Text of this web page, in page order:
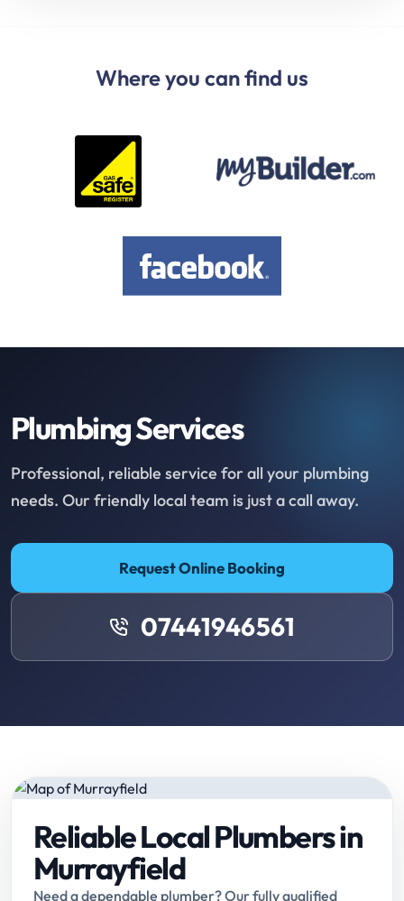
Where you can find us
Plumbing Services
Professional, reliable service for all your plumbing
needs. Our friendly local team is just a call away.
Request Online Booking
07441946561
Reliable Local Plumbers in
Murrayfield
Need a dependable plumber? Our fully qualified